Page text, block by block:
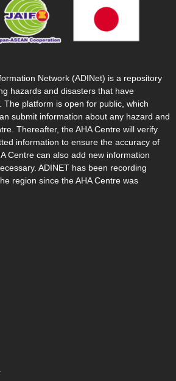
Network (ADINet) is a repository
hazards and disasters that have
The platform is open for public, which
submit information about any hazard and
Thereafter, the AHA Centre will verify
information to ensure the accuracy of
Centre can also add new information
ADINET has been recording
region since the AHA Centre was